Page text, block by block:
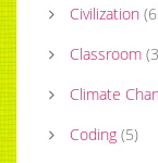
Civilization (
Classroom (3
Climate
Coding (5)